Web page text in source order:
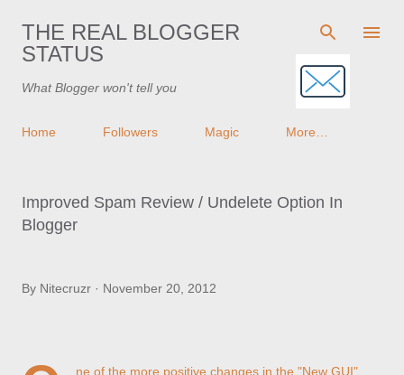
Skip to main content
THE REAL BLOGGER
STATUS
What Blogger won't tell you
Home Followers Magic More…
Improved Spam Review / Undelete Option In
Blogger
By Nitecruzr November 20, 2012
ne of the more positive changes in the "New GUI"